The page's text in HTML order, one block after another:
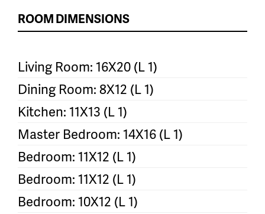
ROOM DIMENSIONS
Living Room: 16X20 (L 1)
Dining Room: 8X12 (L 1)
Kitchen: 11X13 (L 1)
Master Bedroom: 14X16 (L 1)
Bedroom: 11X12 (L 1)
Bedroom: 11X12 (L 1)
Bedroom: 10X12 (L 1)